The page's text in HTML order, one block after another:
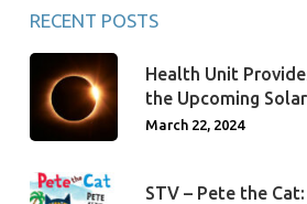
RECENT POSTS
Health Unit
the Upcoming
March 22, 2024
STV – Pete the